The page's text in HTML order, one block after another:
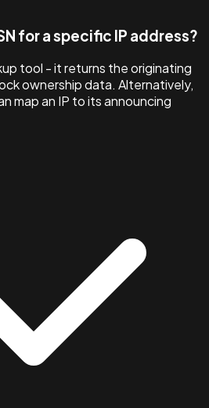
for a specific IP address?
tool - it returns the originating
ownership data. Alternatively,
map an IP to its announcing